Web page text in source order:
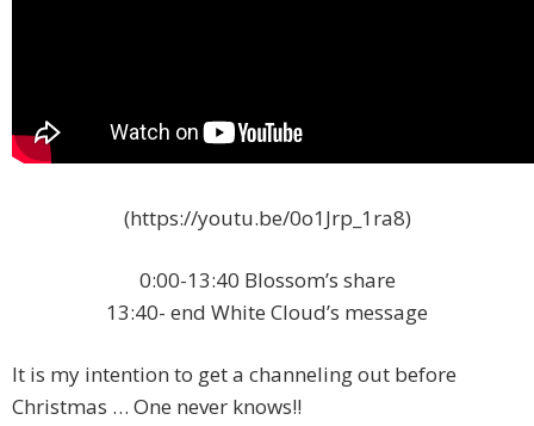
(https://youtu.be/0o1Jrp_1ra8)
0:00-13:40 Blossom’s share
13:40- end White Cloud’s message
It is my intention to get a channeling out before
Christmas … One never knows!!